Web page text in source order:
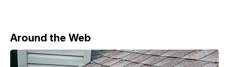
Around the Web